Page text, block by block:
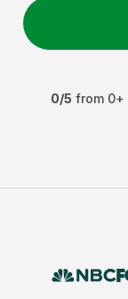
0/5 from 0+